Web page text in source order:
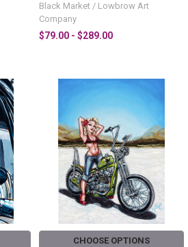
Black Market / Lowbrow Art
Company
$79.00 - $289.00
CHOOSE OPTIONS